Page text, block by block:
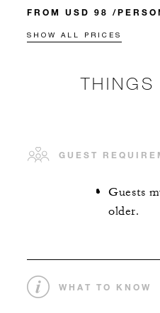
FROM USD 98 /
SHOW ALL PRICES
GUEST
Guests
older.
WHAT TO KNOW